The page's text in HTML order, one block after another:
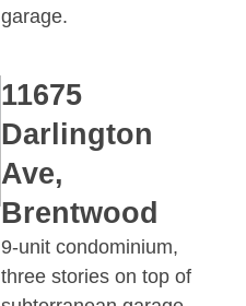
garage.
11675
Darlington
Ave,
Brentwood
9-unit condominium,
three stories on top of